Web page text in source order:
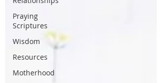
Praying
Scriptures
Wisdom
Resources
Motherhood